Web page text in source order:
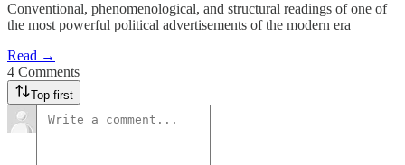
Conventional, phenomenological, and structural readings of one of
the most powerful political advertisements of the modern era
Read →
4 Comments
Top first